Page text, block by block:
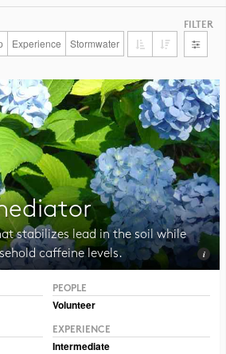
Experience Stormwater
FILTER
stabilizes lead in the soil while
caffeine levels.
PEOPLE
Volunteer
EXPERIENCE
Intermediate